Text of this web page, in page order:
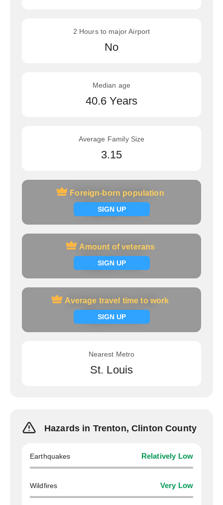
2 Hours to major Airport
No
Median age
40.6 Years
Average Family Size
3.15
Foreign-born population
SIGN UP
Foreign-born population
Signup now
Amount of veterans
SIGN UP
Amount of veterans
Signup now
Average travel time to work
SIGN UP
Average travel time to work
Signup now
Nearest Metro
St. Louis
Hazards in Trenton, Clinton County
Earthquakes Relatively Low
Wildfires Very Low